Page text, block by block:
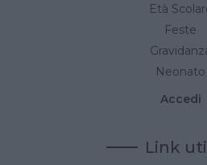
Età
Feste
Neonato
Accedi
Link